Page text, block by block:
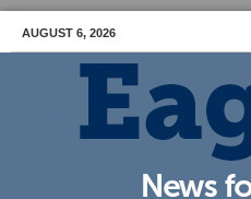
AUGUST 6, 2026